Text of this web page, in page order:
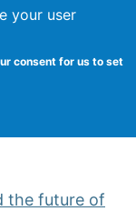
your user
consent for us to set
the future of